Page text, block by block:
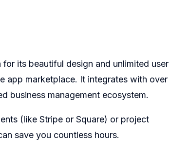
its beautiful design and unlimited user
app marketplace. It integrates with over
business management ecosystem.
(like Stripe or Square) or project
save you countless hours.